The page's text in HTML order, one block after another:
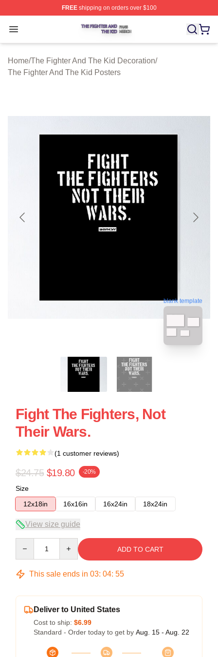
FREEshipping on orders over $100
Open menu
The Fighter And The Kid Shop ⚡️ Officially Licensed
Home/The Fighter And The Kid Decoration/
The Fighter And The Kid Posters
blank template
Fight The Fighters, Not
Their Wars.
(1 customer reviews)
$24.75 $19.80 -20%
Size
12x18in
16x16in 16x24in 18x24in
View size guide
ADD TO CART
This sale ends in 03: 04: 54
Deliver to United States
Cost to ship: $6.99
Standard - Order today to get by Aug. 15 - Aug. 22